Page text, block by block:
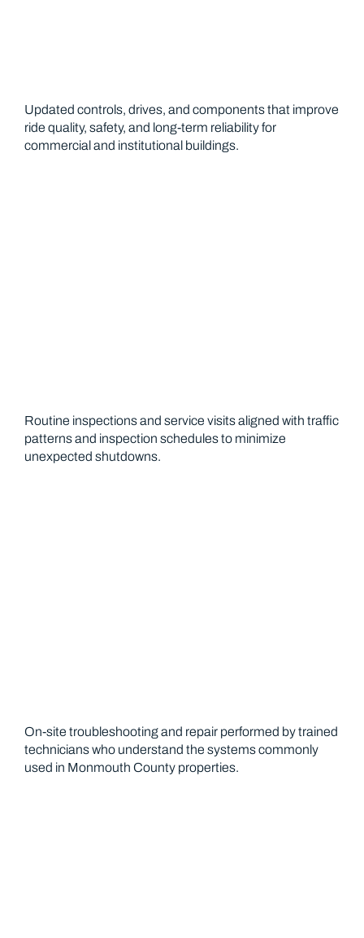
Updated controls, drives, and components that improve
ride quality, safety, and long-term reliability for
commercial and institutional buildings.
Routine inspections and service visits aligned with traffic
patterns and inspection schedules to minimize
unexpected shutdowns.
On-site troubleshooting and repair performed by trained
technicians who understand the systems commonly
used in Monmouth County properties.